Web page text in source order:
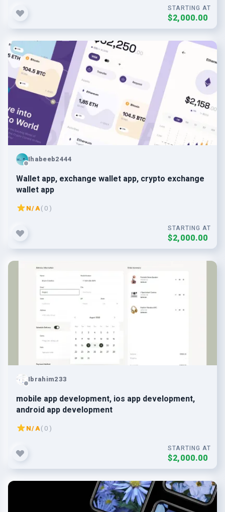
STARTING AT
$2,000.00
Ihabeeb2444
Wallet app, exchange wallet app, crypto exchange
wallet app
N/A( 0 )
STARTING AT
$2,000.00
Ibrahim233
mobile app development, ios app development,
android app development
N/A( 0 )
STARTING AT
$2,000.00